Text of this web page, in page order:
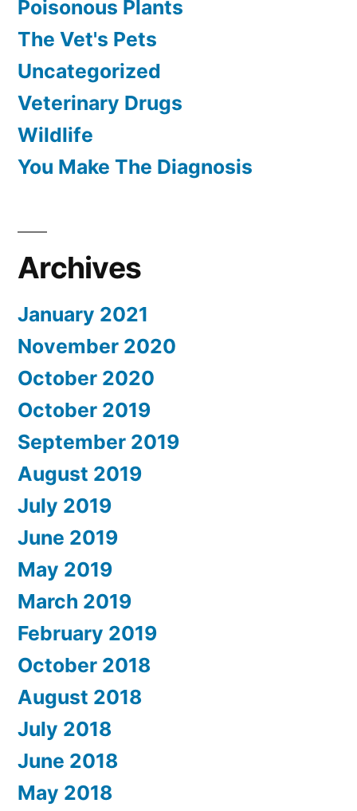
Poisonous Plants
The Vet's Pets
Uncategorized
Veterinary Drugs
Wildlife
You Make The Diagnosis
Archives
January 2021
November 2020
October 2020
October 2019
September 2019
August 2019
July 2019
June 2019
May 2019
March 2019
February 2019
October 2018
August 2018
July 2018
June 2018
May 2018